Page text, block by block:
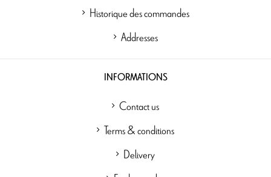
Historique des commandes
Addresses
INFORMATIONS
Contact us
Terms & conditions
Delivery